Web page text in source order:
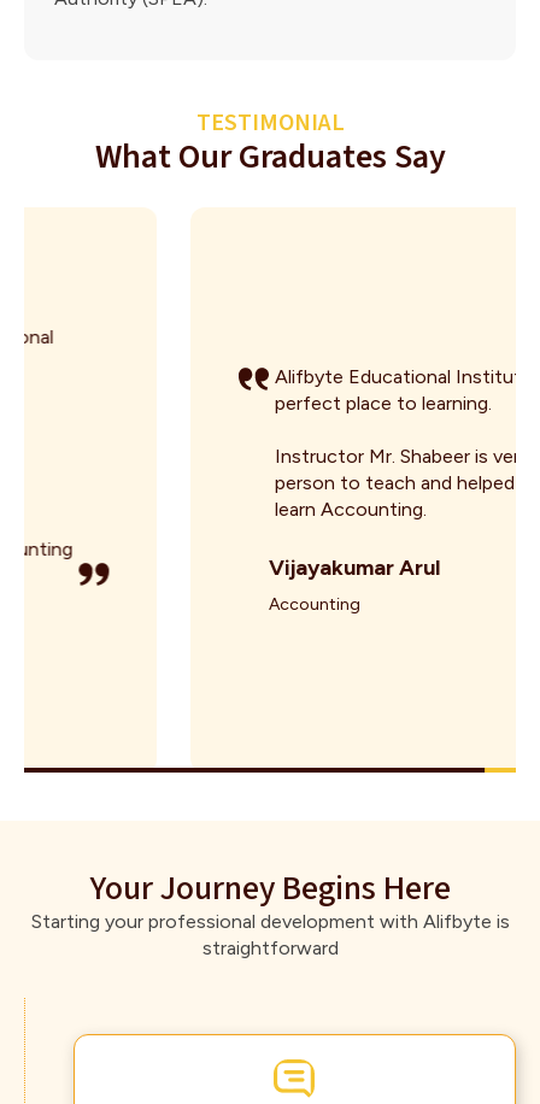
TESTIMONIAL
What Our Graduates Say
Alifbyte Educational Institute is the
perfect place to learning.
Instructor Mr. Shabeer is very good
person to teach and helped me to
Vijayakumar Arul
Your Journey Begins Here
Starting your professional development with Alifbyte is
straightforward